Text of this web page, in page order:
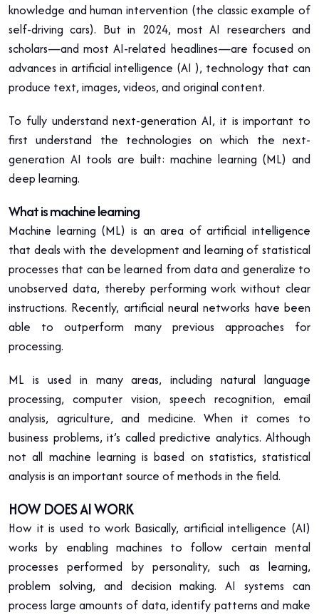
knowledge and human intervention (the classic example of
self-driving cars). But in 2024, most AI researchers and
scholars—and most AI-related headlines—are focused on
advances in artificial intelligence (AI ), technology that can
produce text, images, videos, and original content.
To fully understand next-generation AI, it is important to
first understand the technologies on which the next-
generation AI tools are built: machine learning (ML) and
deep learning.
What is machine learning
Machine learning (ML) is an area of artificial intelligence
that deals with the development and learning of statistical
processes that can be learned from data and generalize to
unobserved data, thereby performing work without clear
instructions. Recently, artificial neural networks have been
able to outperform many previous approaches for
processing.
ML is used in many areas, including natural language
processing, computer vision, speech recognition, email
analysis, agriculture, and medicine. When it comes to
business problems, it’s called predictive analytics. Although
not all machine learning is based on statistics, statistical
analysis is an important source of methods in the field.
HOW DOES AI WORK
How it is used to work Basically, artificial intelligence (AI)
works by enabling machines to follow certain mental
processes performed by personality, such as learning,
problem solving, and decision making. AI systems can
process large amounts of data, identify patterns and make